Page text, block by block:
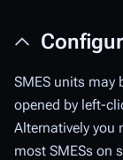
SMES units may
opened by left-
Alternatively you
most SMESs on